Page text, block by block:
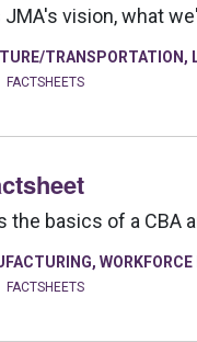
vision, what
TRANSPORTATION ,
FACTSHEETS
basics of a CBA
,
FACTSHEETS